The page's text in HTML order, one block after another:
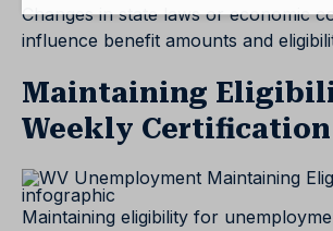
Changes in state laws or economic
influence benefit amounts and
Maintaining
Weekly Certification
Maintaining eligibility for